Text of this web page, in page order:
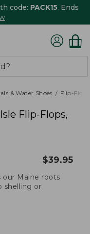
code: PACK15. Ends
& Water Shoes Flip-Flops
Flip-Flops,
$39.95
our Maine roots
shelling or